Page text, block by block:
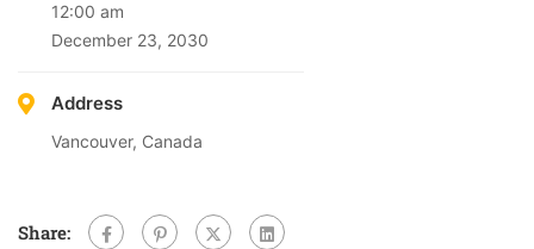
12:00 am
December 23, 2030
Address
Vancouver, Canada
Share: